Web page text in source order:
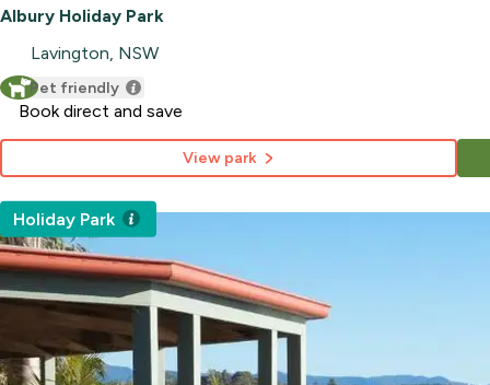
Albury Holiday Park
Lavington, NSW
Pet friendly
Book direct and save
View park
Holiday Park